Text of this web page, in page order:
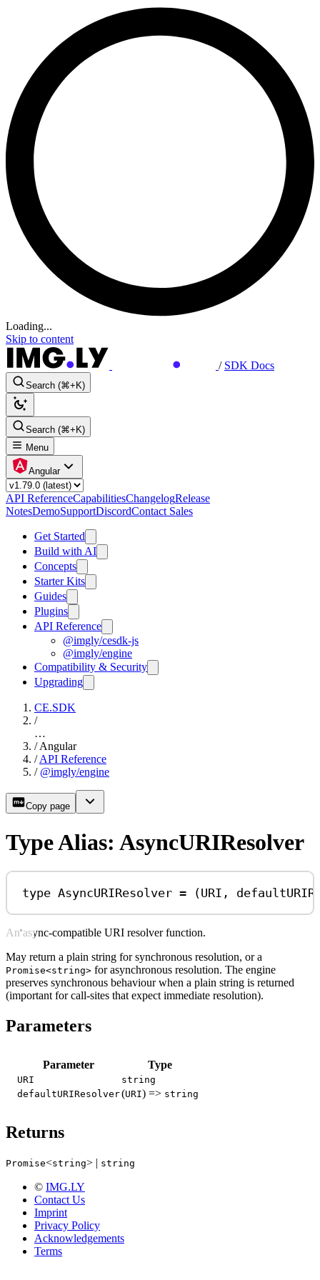
Loading...
Skip to content
/ SDK Docs
Search (⌘+K)
Search (⌘+K)
Menu
Angular
API ReferenceCapabilitiesChangelogRelease
NotesDemoSupportDiscordContact Sales
Get Started
Build with AI
Concepts
Starter Kits
Guides
Plugins
API Reference
@imgly/cesdk-js
@imgly/engine
Compatibility & Security
Upgrading
CE.SDK
/
…
/ Angular
/ API Reference
/ @imgly/engine
Copy page
Type Alias: AsyncURIResolver
type AsyncURIResolver = (URI ,
An async-compatible URI resolver function.
May return a plain string for synchronous resolution, or a
Promise<string> for asynchronous resolution. The engine
preserves synchronous behaviour when a plain string is returned
(important for call-sites that expect immediate resolution).
Parameters
Parameter Type
URI
string
defaultURIResolver(URI) => string
Returns
Promise<string> | string
© IMG.LY
Contact Us
Imprint
Privacy Policy
Acknowledgements
Terms